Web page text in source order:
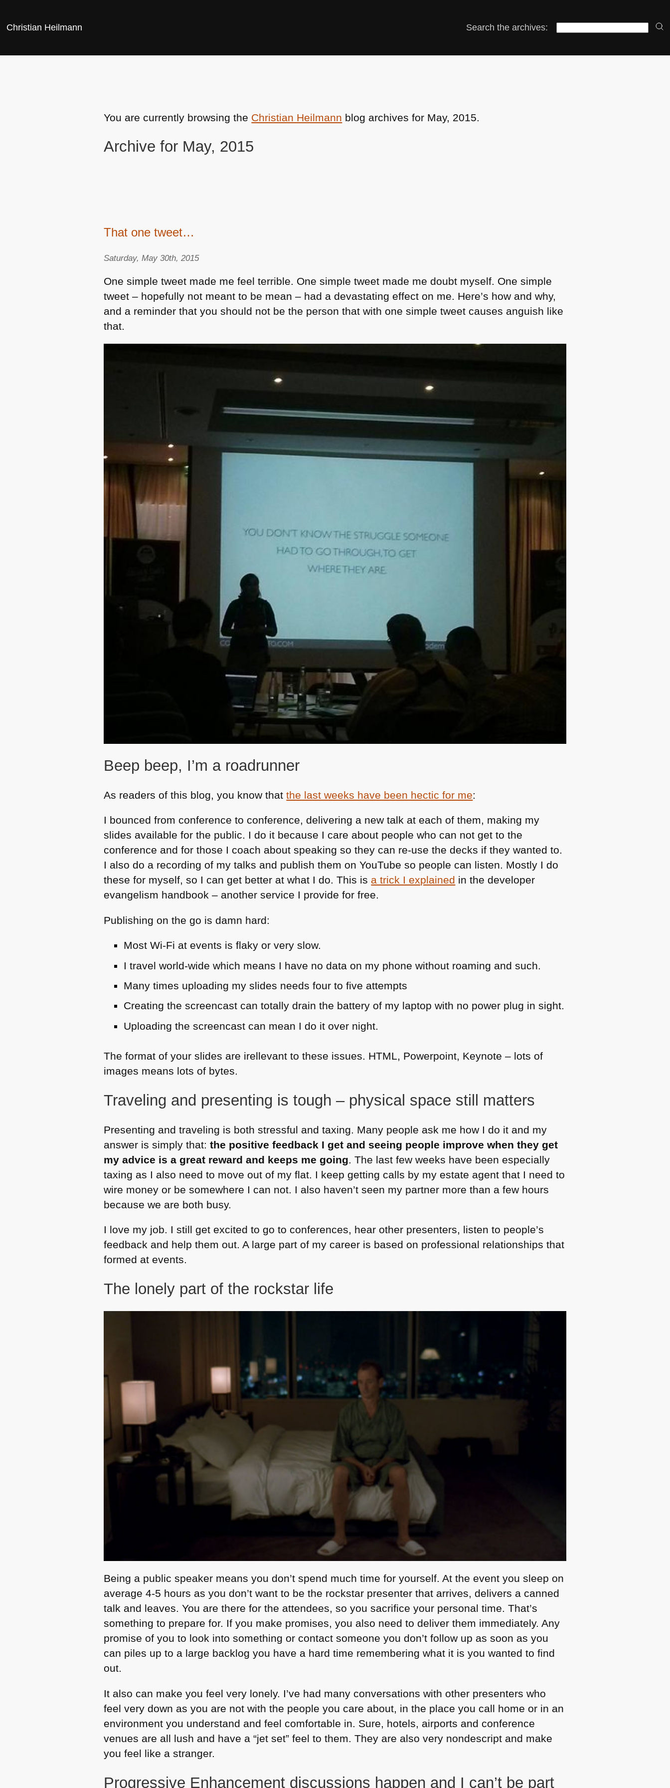
Christian Heilmann Search the archives:
You are currently browsing the Christian Heilmann blog archives for May, 2015.
Archive for May, 2015
That one tweet…
Saturday, May 30th, 2015
One simple tweet made me feel terrible. One simple tweet made me doubt myself. One simple
tweet – hopefully not meant to be mean – had a devastating effect on me. Here’s how and why,
and a reminder that you should not be the person that with one simple tweet causes anguish like
that.
Beep beep, I’m a roadrunner
As readers of this blog, you know thatthe last weeks have been hectic for me:
I bounced from conference to conference, delivering a new talk at each of them, making my
slides available for the public. I do it because I care about people who can not get to the
conference and for those I coach about speaking so they can re-use the decks if they wanted to.
I also do a recording of my talks and publish them on YouTube so people can listen. Mostly I do
these for myself, so I can get better at what I do. This is a trick I explained in the developer
evangelism handbook – another service I provide for free.
Publishing on the go is damn hard:
Most Wi-Fi at events is flaky or very slow.
I travel world-wide which means I have no data on my phone without roaming and such.
Many times uploading my slides needs four to five attempts
Creating the screencast can totally drain the battery of my laptop with no power plug in sight.
Uploading the screencast can mean I do it over night.
The format of your slides are irellevant to these issues. HTML, Powerpoint, Keynote – lots of
images means lots of bytes.
Traveling and presenting is tough – physical space still matters
Presenting and traveling is both stressful and taxing. Many people ask me how I do it and my
answer is simply that:the positive feedback I get and seeing people improve when they get
my advice is a great reward and keeps me going. The last few weeks have been especially
taxing as I also need to move out of my flat. I keep getting calls by my estate agent that I need to
wire money or be somewhere I can not. I also haven’t seen my partner more than a few hours
because we are both busy.
I love my job. I still get excited to go to conferences, hear other presenters, listen to people’s
feedback and help them out. A large part of my career is based on professional relationships that
formed at events.
The lonely part of the rockstar life
Being a public speaker means you don’t spend much time for yourself. At the event you sleep on
average 4-5 hours as you don’t want to be the rockstar presenter that arrives, delivers a canned
talk and leaves. You are there for the attendees, so you sacrifice your personal time. That’s
something to prepare for. If you make promises, you also need to deliver them immediately. Any
promise of you to look into something or contact someone you don’t follow up as soon as you
can piles up to a large backlog you have a hard time remembering what it is you wanted to find
out.
It also can make you feel very lonely. I’ve had many conversations with other presenters who
feel very down as you are not with the people you care about, in the place you call home or in an
environment you understand and feel comfortable in. Sure, hotels, airports and conference
venues are all lush and have a “jet set” feel to them. They are also very nondescript and make
you feel like a stranger.
Progressive Enhancement discussions happen and I can’t be part